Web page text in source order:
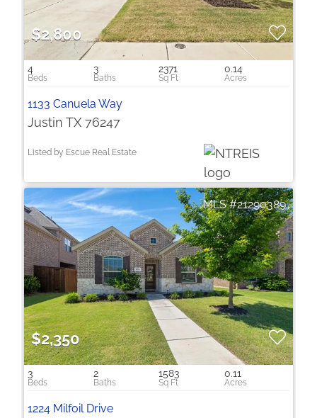
$2,800
4 3 2371 0.14
1133 Canuela Way
Justin TX 76247
Listed by Escue Real Estate
21290389
$2,350
3 2 1583 0.11
1224 Milfoil Drive